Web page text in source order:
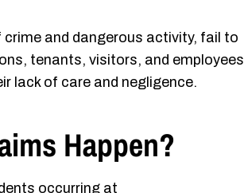
and dangerous activity, fail to
tenants, visitors, and employees
lack of care and negligence.
Happen?
occurring at